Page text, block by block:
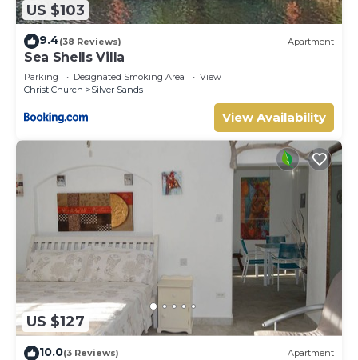
US $103
9.4(38 Reviews) Apartment
Sea Shells Villa
Parking Designated Smoking Area
View
Christ Church
Silver Sands
View Availability
US $127
10.0(3 Reviews) Apartment